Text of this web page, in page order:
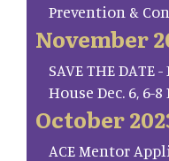
Prevention &
November
SAVE THE DATE
House Dec. 6, 6-8
October
ACE Mentor